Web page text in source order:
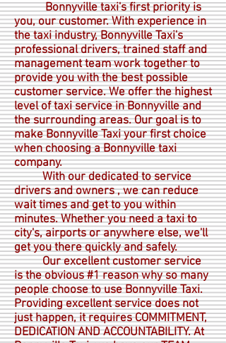
Bonnyville taxi's first priority is
you, our customer. With experience in
the taxi industry, Bonnyville Taxi's
professional drivers, trained staff and
management team work together to
provide you with the best possible
customer service. We offer the highest
level of taxi service in Bonnyville and
the surrounding areas. Our goal is to
make Bonnyville Taxi your first choice
when choosing a Bonnyville taxi
company.
With our dedicated to service
drivers and owners , we can reduce
wait times and get to you within
minutes. Whether you need a taxi to
city's, airports or anywhere else, we'll
get you there quickly and safely.
Our excellent customer service
is the obvious #1 reason why so many
people choose to use Bonnyville Taxi.
Providing excellent service does not
just happen, it requires COMMITMENT,
DEDICATION AND ACCOUNTABILITY. At